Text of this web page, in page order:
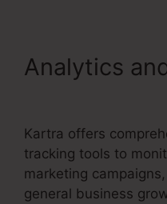
Analytics
Kartra offers
tracking tools to
marketing
general business